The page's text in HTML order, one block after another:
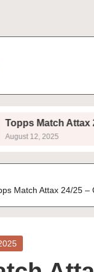
Attax 24/25 –
2025
Match Attax 24/25 –